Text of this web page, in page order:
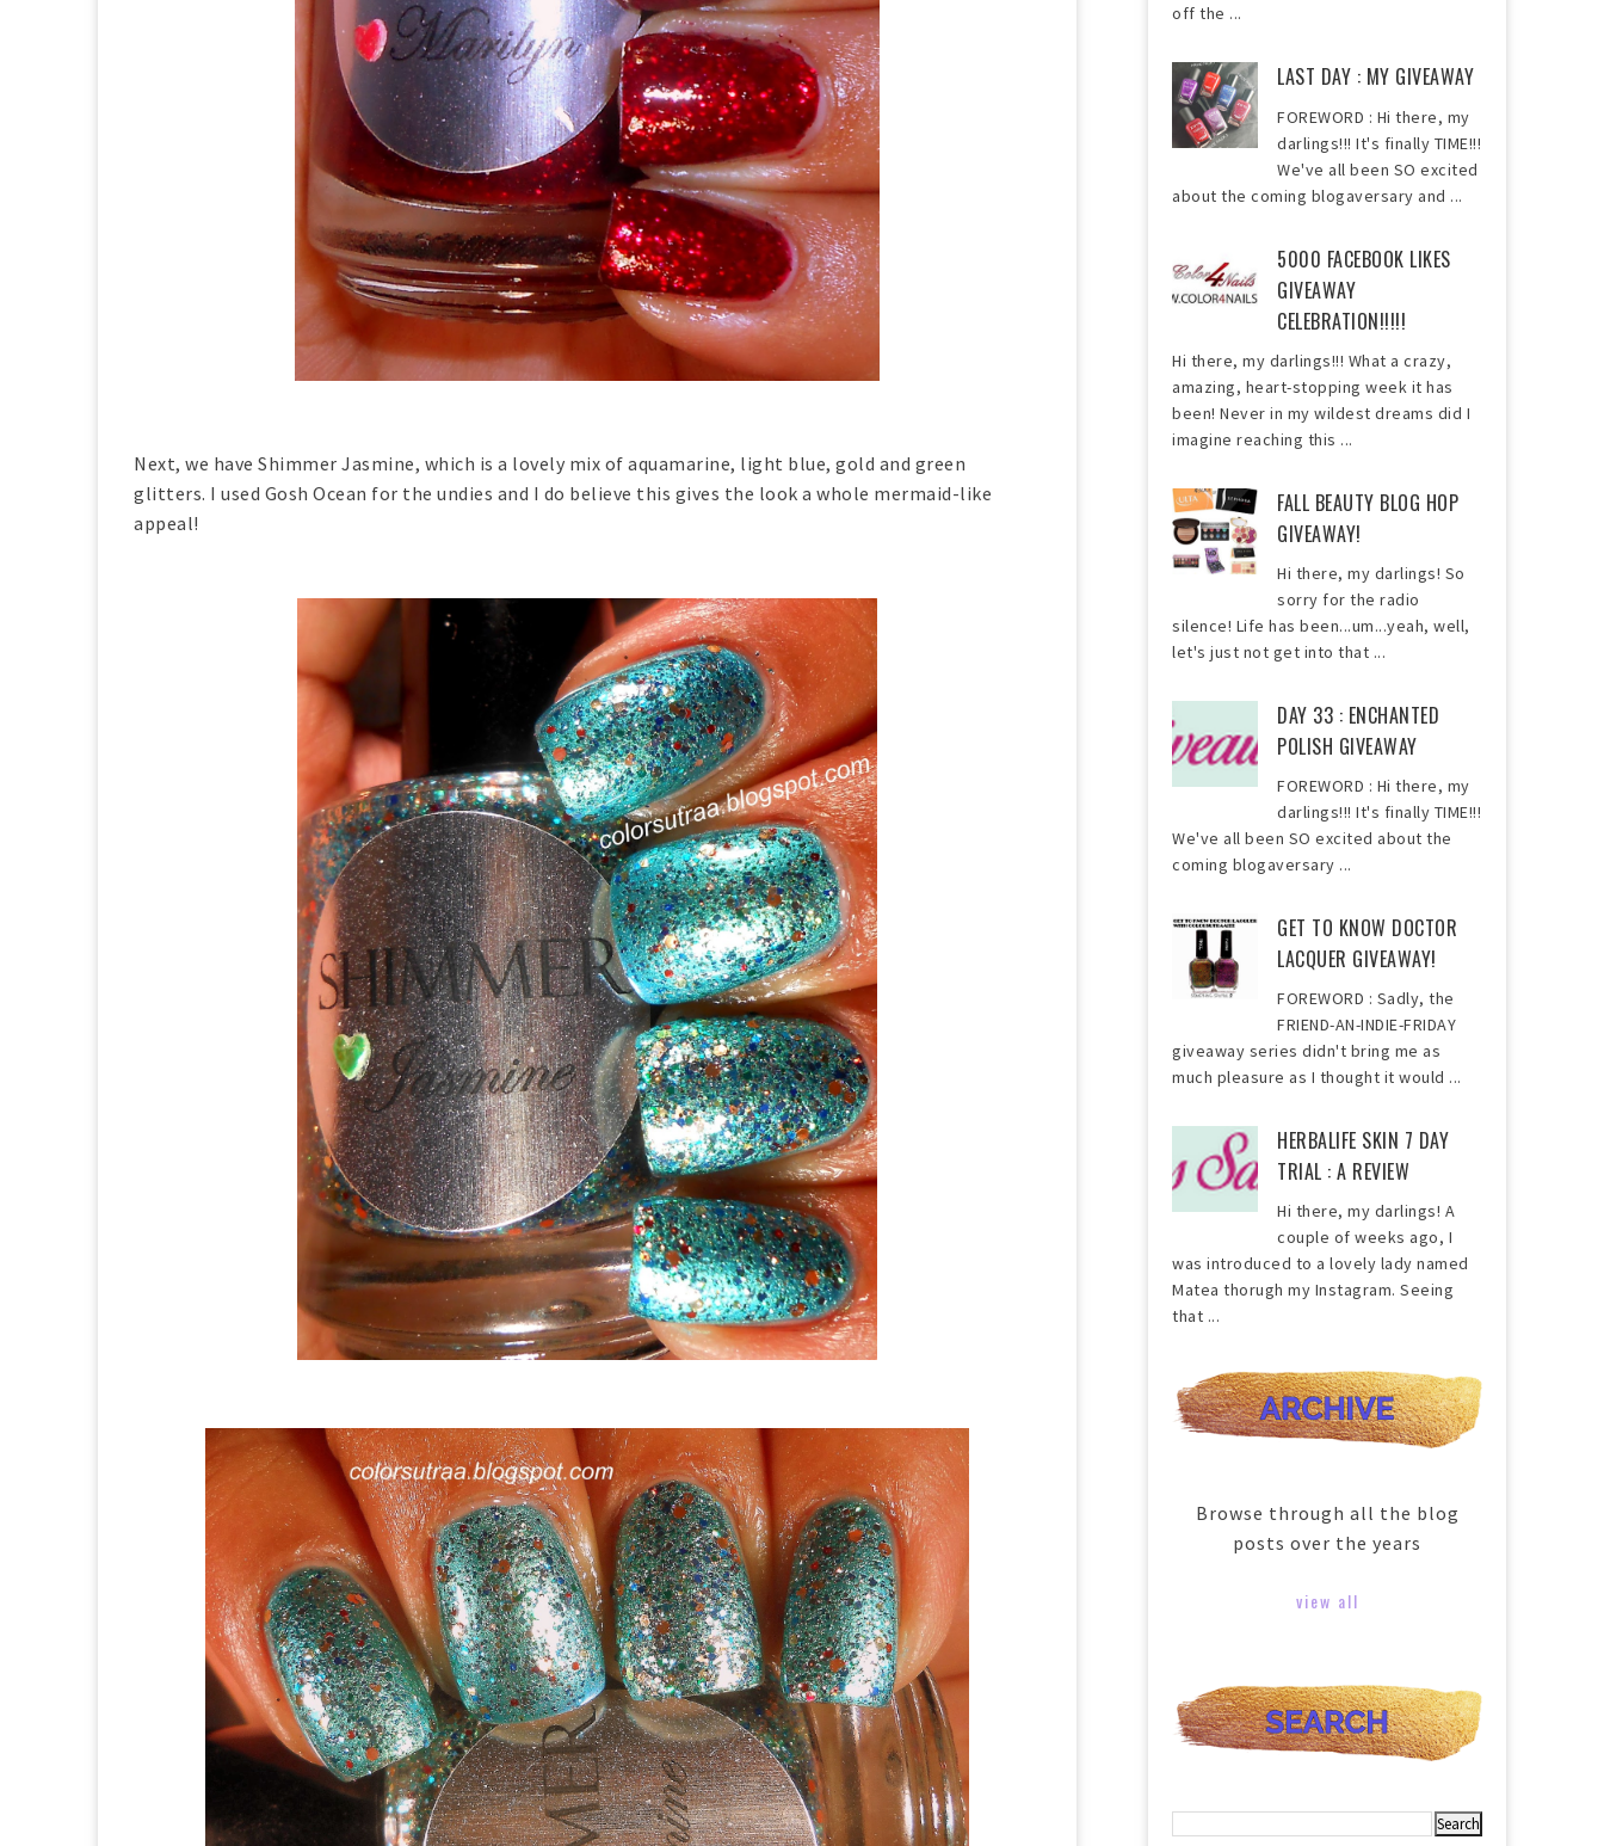
Next, we have Shimmer Jasmine, which is a lovely mix of aquamarine, light blue, gold and green
glitters. I used Gosh Ocean for the undies and I do believe this gives the look a whole mermaid-like
appeal!
off the ...
LAST DAY : MY GIVEAWAY
FOREWORD : Hi there, my
darlings!!! It's finally TIME!!!
We've all been SO excited
about the coming blogaversary and ...
5000 FACEBOOK LIKES
GIVEAWAY
CELEBRATION!!!!!
Hi there, my darlings!!! What a crazy,
amazing, heart-stopping week it has
been! Never in my wildest dreams did I
imagine reaching this ...
FALL BEAUTY BLOG HOP
GIVEAWAY!
Hi there, my darlings! So
sorry for the radio
silence! Life has been...um...yeah, well,
let's just not get into that ...
DAY 33 : ENCHANTED
POLISH GIVEAWAY
FOREWORD : Hi there, my
darlings!!! It's finally TIME!!!
We've all been SO excited about the
coming blogaversary ...
GET TO KNOW DOCTOR
LACQUER GIVEAWAY!
FOREWORD : Sadly, the
FRIEND-AN-INDIE-FRIDAY
giveaway series didn't bring me as
much pleasure as I thought it would ...
HERBALIFE SKIN 7 DAY
TRIAL : A REVIEW
Hi there, my darlings! A
couple of weeks ago, I
was introduced to a lovely lady named
Matea thorugh my Instagram. Seeing
that ...
Browse through all the blog
posts over the years
view all